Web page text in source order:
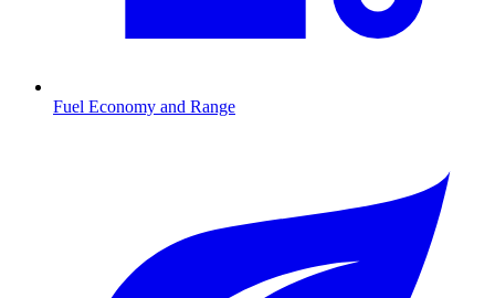
Fuel Economy and Range